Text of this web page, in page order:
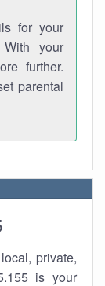
for your
your
further.
parental
private,
is your